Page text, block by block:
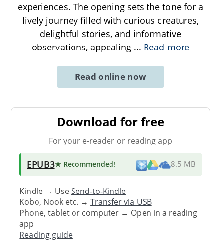
experiences. The opening sets the tone for a
lively journey filled with curious creatures,
delightful stories, and informative
observations, appealing ... Read more
Read online now
Download for free
For your e-reader or reading app
EPUB3★ Recommended! 8.5 MB
Kindle → UseSend-to-Kindle
Kobo, Nook etc. →Transfer via USB
Phone, tablet or computer → Open in a reading
app
Reading guide